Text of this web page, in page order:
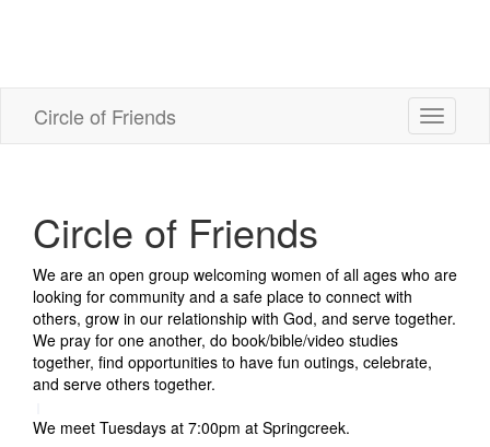
Circle of Friends
Toggle
Circle of Friends
We are an open group welcoming women of all ages who are
looking for community and a safe place to connect with
others, grow in our relationship with God, and serve together.
We pray for one another, do book/bible/video studies
together, find opportunities to have fun outings, celebrate,
and serve others together.
We meet Tuesdays at 7:00pm at Springcreek.